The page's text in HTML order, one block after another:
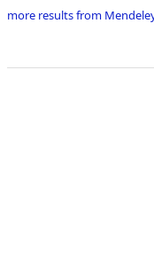
more results from Mendeley